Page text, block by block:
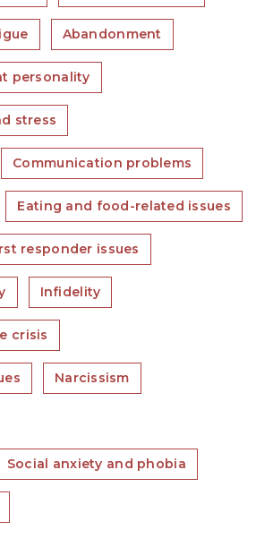
Abandonment
personality
stress
Communication problems
Eating and food-related issues
responder issues
Infidelity
crisis
Narcissism
Social anxiety and phobia